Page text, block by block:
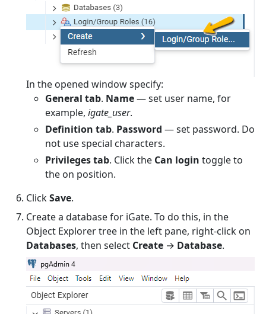
In the opened window specify:
General tab. Name— set user name, for
example, igate_user.
Definition tab. Password — set password. Do
not use special characters.
Privileges tab. Click the Can login toggle to
the on position.
ClickSave.
Create a database for iGate. To do this, in the
Object Explorer tree in the left pane, right-click on
Databases, then select Create → Database.